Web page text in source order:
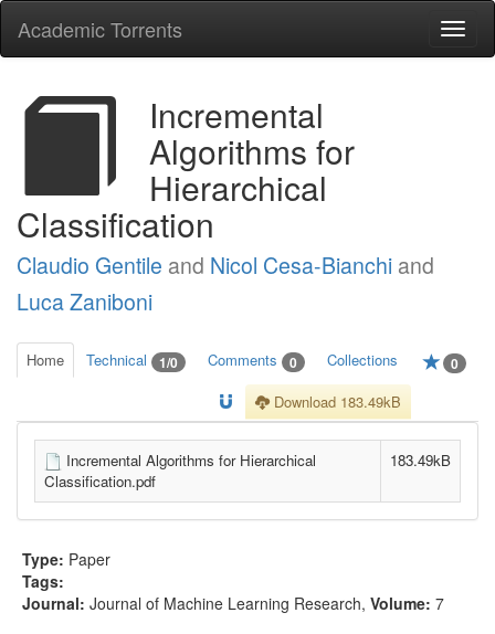
Academic Torrents
Incremental
Algorithms for
Hierarchical
Classification
Claudio Gentile and Nicol Cesa-Bianchi and
Luca Zaniboni
Home Technical 1/0 Comments 0 Collections 0
Download 183.49kB
Incremental Algorithms for Hierarchical
Classification.pdf
183.49kB
Type: Paper
Tags:
Journal: Journal of Machine Learning Research, Volume: 7